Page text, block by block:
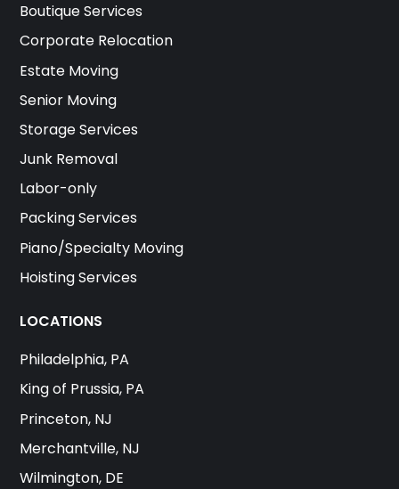
Boutique Services
Corporate Relocation
Estate Moving
Senior Moving
Storage Services
Junk Removal
Labor-only
Packing Services
Piano/Specialty Moving
Hoisting Services
LOCATIONS
Philadelphia, PA
King of Prussia, PA
Princeton, NJ
Merchantville, NJ
Wilmington, DE